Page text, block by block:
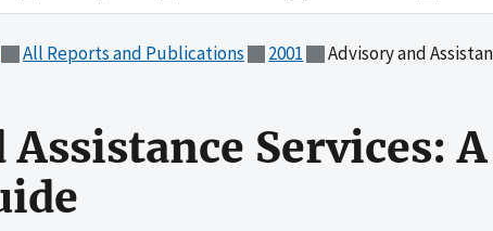
All Reports and Publications 2001 Advisory and
Services: